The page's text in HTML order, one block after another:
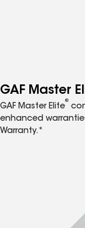
GAF Master
GAF Master Elite
®
enhanced
Warranty.*